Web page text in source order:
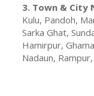
3. Town & City
Kulu, Pandoh,
Sarka Ghat,
Hamirpur,
Nadaun,